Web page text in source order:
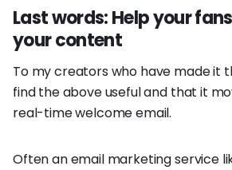
Last words: Help your
your content
To my creators who have made it
find the above useful and that it
real-time welcome email.
Often an email marketing service